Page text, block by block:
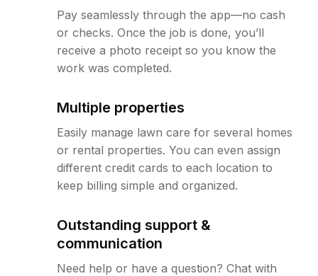
Pay seamlessly through the app—no cash
or checks. Once the job is done, you’ll
receive a photo receipt so you know the
work was completed.
Multiple properties
Easily manage lawn care for several homes
or rental properties. You can even assign
different credit cards to each location to
keep billing simple and organized.
Outstanding support &
communication
Need help or have a question? Chat with